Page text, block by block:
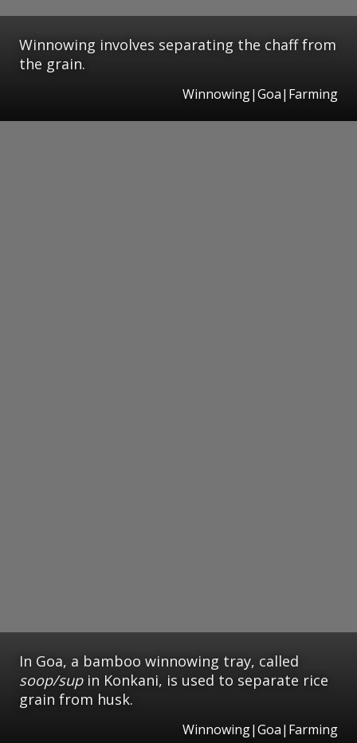
Winnowing involves separating the chaff from
the grain.
Winnowing|Goa|Farming
In Goa, a bamboo winnowing tray, called
soop/supin Konkani, is used to separate rice
grain from husk.
Winnowing|Goa|Farming